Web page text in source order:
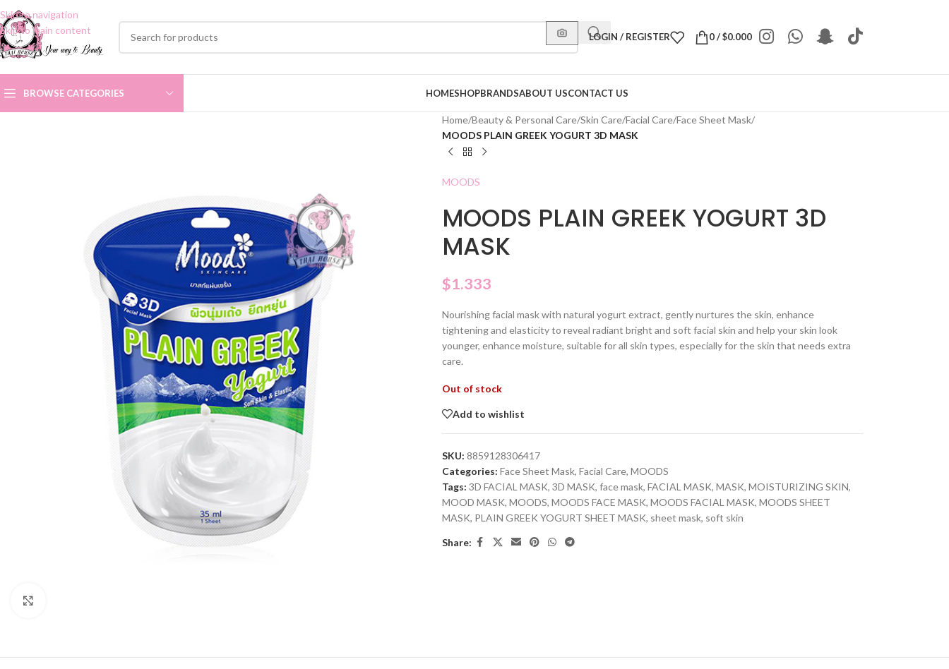
Skip to navigation
Skip to main content
LOGIN / REGISTER 0/$0.000
BROWSE CATEGORIES HOMESHOPBRANDSABOUT USCONTACT US
Home/Beauty & Personal Care/Skin Care/Facial Care/Face Sheet Mask/
MOODS PLAIN GREEK YOGURT 3D MASK
MOODS
MOODS PLAIN GREEK YOGURT 3D
MASK
$1.333
Nourishing facial mask with natural yogurt extract, gently nurtures the skin, enhance
tightening and elasticity to reveal radiant bright and soft facial skin and help your skin look
younger, enhance moisture, suitable for all skin types, especially for the skin that needs extra
care.
Out of stock
Add to wishlist
SKU: 8859128306417
Categories: Face Sheet Mask, Facial Care, MOODS
Tags: 3D FACIAL MASK, 3D MASK, face mask, FACIAL MASK, MASK, MOISTURIZING SKIN,
MOOD MASK, MOODS, MOODS FACE MASK, MOODS FACIAL MASK, MOODS SHEET
MASK, PLAIN GREEK YOGURT SHEET MASK, sheet mask, soft skin
Share: